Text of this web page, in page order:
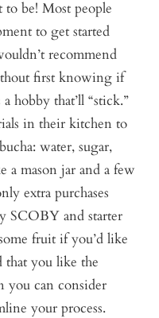
be! Most people
to get started
recommend
first knowing if
hobby that’ll “stick.”
in their kitchen to
water, sugar,
a mason jar and a few
extra purchases
SCOBY and starter
fruit if you’d like
you like the
you can consider
your process.